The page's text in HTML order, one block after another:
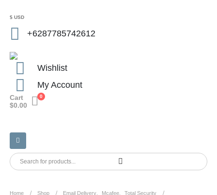
$ USD
+6287785742612
Wishlist
My Account
0
Cart
$0.00
Home Shop Email Delivery Mcafee
Total Security